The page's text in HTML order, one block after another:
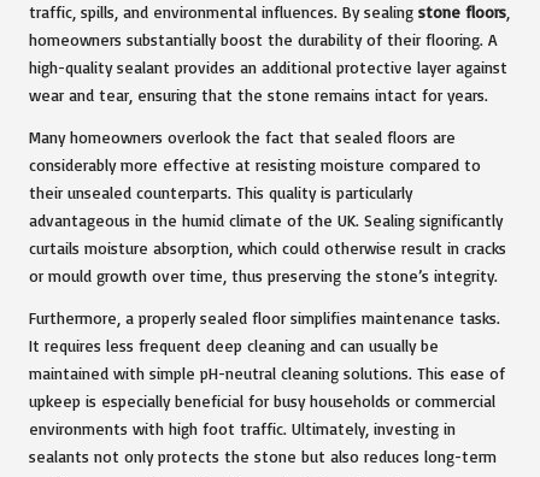
traffic, spills, and environmental influences. By sealing stone floors
homeowners substantially boost the durability of their flooring. A
high-quality sealant provides an additional protective layer against
wear and tear, ensuring that the stone remains intact for years.
Many homeowners overlook the fact that sealed floors are
considerably more effective at resisting moisture compared to
their unsealed counterparts. This quality is particularly
advantageous in the humid climate of the UK. Sealing significantly
curtails moisture absorption, which could otherwise result in cracks
or mould growth over time, thus preserving the stone’s integrity.
Furthermore, a properly sealed floor simplifies maintenance tasks.
It requires less frequent deep cleaning and can usually be
maintained with simple pH-neutral cleaning solutions. This ease of
upkeep is especially beneficial for busy households or commercial
environments with high foot traffic. Ultimately, investing in
sealants not only protects the stone but also reduces long-term